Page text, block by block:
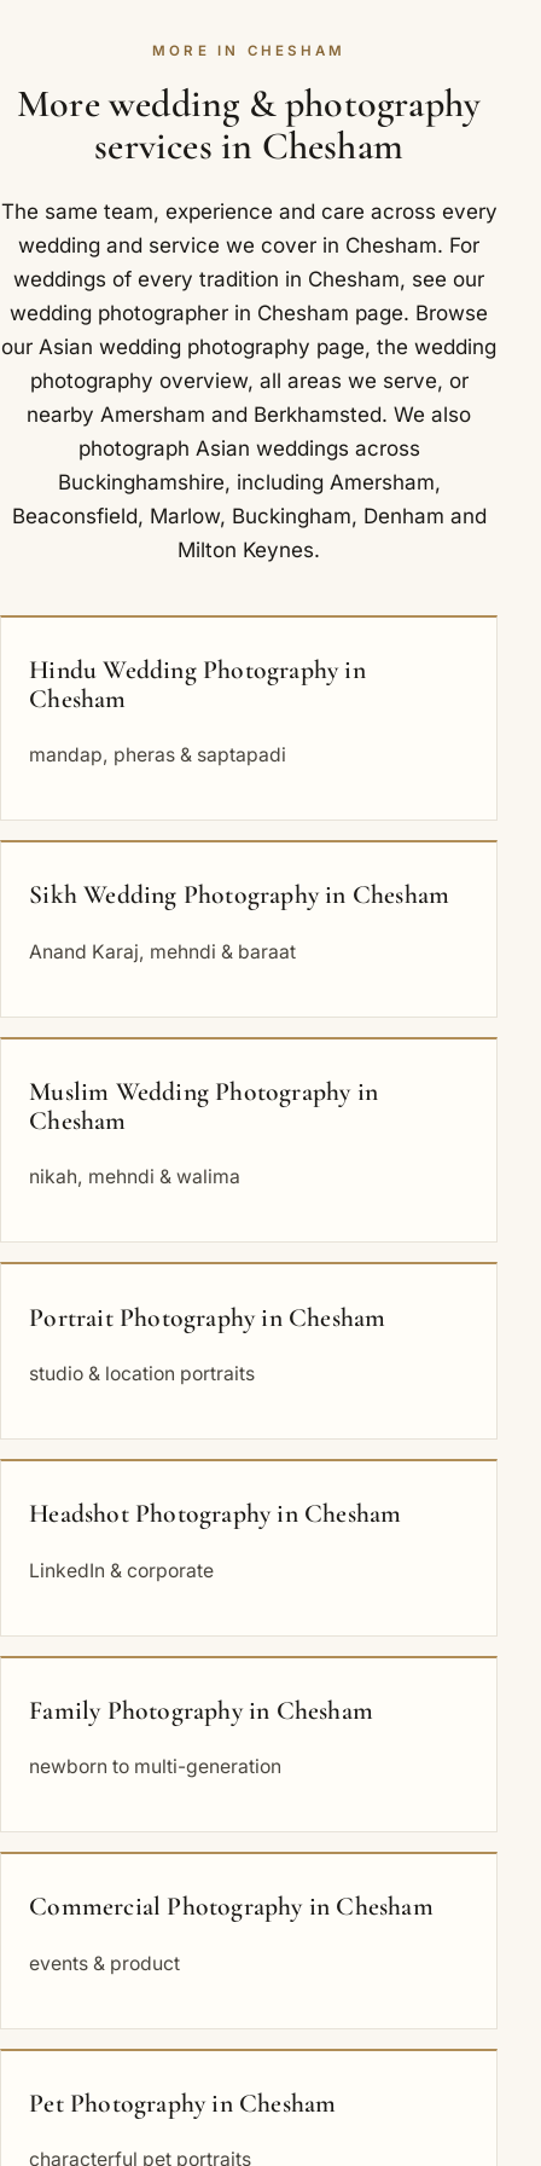
Latimer Estate and Chartridge Lodge.
settle the schedule with you in advance so nothing
is missed, and a second photographer joins for the
busier days.
MORE IN CHESHAM
More wedding & photography
services in Chesham
The same team, experience and care across every
wedding and service we cover in Chesham. For
weddings of every tradition in Chesham, see our
wedding photographer in Chesham page. Browse
our Asian wedding photography page, thewedding
photography overview, all areas we serve, or
nearby Amersham and Berkhamsted. We also
photograph Asian weddings across
Buckinghamshire, including Amersham,
Beaconsfield, Marlow, Buckingham, Denham and
Milton Keynes.
Hindu Wedding Photography in
Chesham
mandap, pheras & saptapadi
Sikh Wedding Photography in Chesham
Anand Karaj, mehndi & baraat
Muslim Wedding Photography in
Chesham
nikah, mehndi & walima
Portrait Photography in Chesham
studio & location portraits
Headshot Photography in Chesham
LinkedIn & corporate
Family Photography in Chesham
newborn to multi-generation
Commercial Photography in Chesham
events & product
Pet Photography in Chesham
characterful pet portraits